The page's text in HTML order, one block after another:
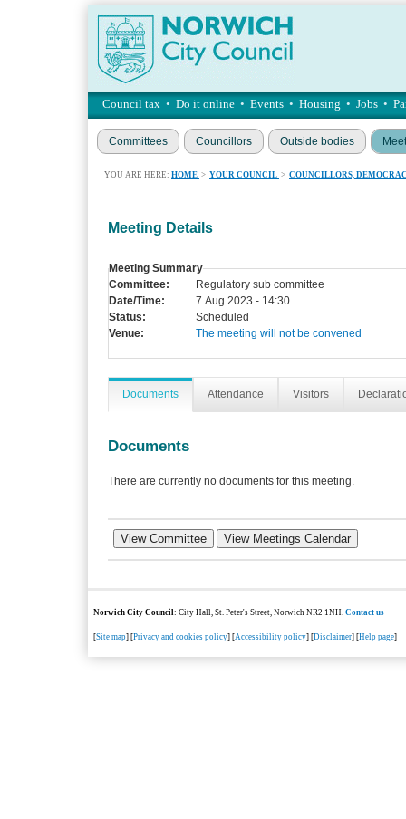
Council tax • Do it online • Events • Housing • Jobs •
Committees Councillors Outside bodies
YOU ARE HERE: HOME > YOUR COUNCIL > COUNCILLORS,
Meeting Details
Meeting Summary
Committee:
Regulatory sub committee
Date/Time:
7 Aug 2023 - 14:30
Status:
Scheduled
Venue:
The meeting will not be convened
Documents Attendance Visitors
Documents
There are currently no documents for this meeting.
Norwich City Council: City Hall, St. Peter's Street, Norwich NR2 1NH.Contact us
[Site map] [Privacy and cookies policy] [Accessibility policy] [Disclaimer] [Help page]